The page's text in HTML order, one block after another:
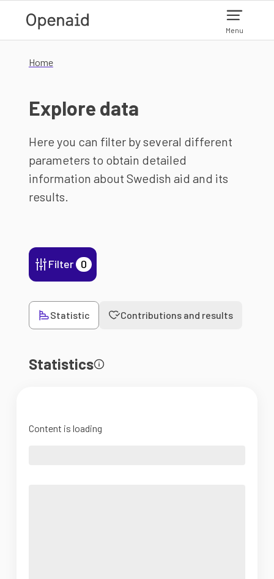
Menu
Home
Explore data
Here you can filter by several different
parameters to obtain detailed
information about Swedish aid and its
results.
Filter 0
Statistic Contributions and results
Statistics
Content is loading